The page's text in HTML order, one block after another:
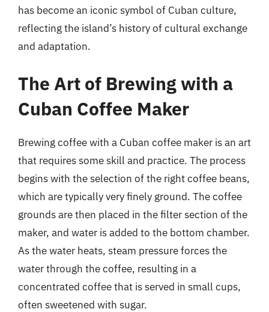
has become an iconic symbol of Cuban culture,
reflecting the island’s history of cultural exchange
and adaptation.
The Art of Brewing with a
Cuban Coffee Maker
Brewing coffee with a Cuban coffee maker is an art
that requires some skill and practice. The process
begins with the selection of the right coffee beans,
which are typically very finely ground. The coffee
grounds are then placed in the filter section of the
maker, and water is added to the bottom chamber.
As the water heats, steam pressure forces the
water through the coffee, resulting in a
concentrated coffee that is served in small cups,
often sweetened with sugar.